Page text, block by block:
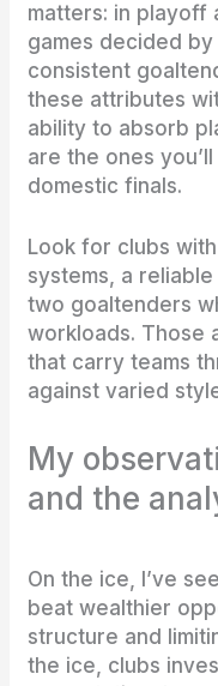
matters: in playoff
games decided
consistent
these attributes
ability to absorb
are the ones
domestic finals.
Look for clubs
systems, a
two goaltenders
workloads. Those
that carry teams
against varied
My
and the
On the ice, I’ve
beat wealthier
structure and
the ice, clubs